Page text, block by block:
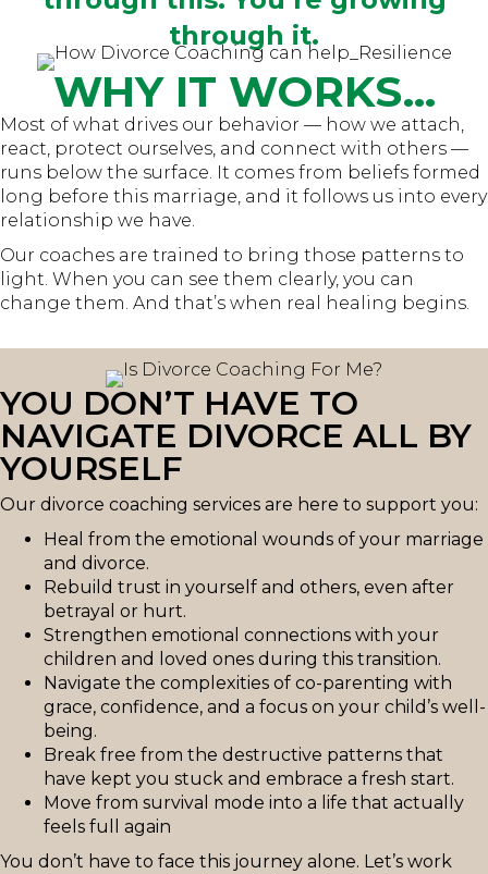
through it.
WHY IT WORKS...
Most of what drives our behavior — how we attach,
react, protect ourselves, and connect with others —
runs below the surface. It comes from beliefs formed
long before this marriage, and it follows us into every
relationship we have.
Our coaches are trained to bring those patterns to
light. When you can see them clearly, you can
change them. And that’s when real healing begins.
YOU DON’T HAVE TO
NAVIGATE DIVORCE ALL BY
YOURSELF
Our divorce coaching services are here to support you:
Heal from the emotional wounds of your marriage
and divorce.
Rebuild trust in yourself and others, even after
betrayal or hurt.
Strengthen emotional connections with your
children and loved ones during this transition.
Navigate the complexities of co-parenting with
grace, confidence, and a focus on your child’s well-
being.
Break free from the destructive patterns that
have kept you stuck and embrace a fresh start.
Move from survival mode into a life that actually
feels full again
You don’t have to face this journey alone. Let’s work